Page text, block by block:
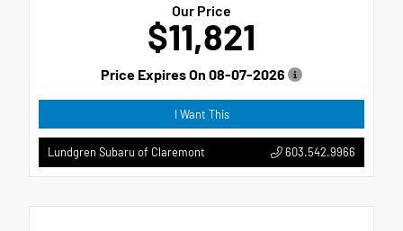
Our Price
$11,821
Price Expires On 08-07-2026
I Want This
Lundgren Subaru of Claremont 603.542.9966